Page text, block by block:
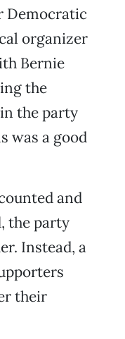
Democratic
organizer
Bernie
the
the party
was a good
and
the party
Instead, a
their